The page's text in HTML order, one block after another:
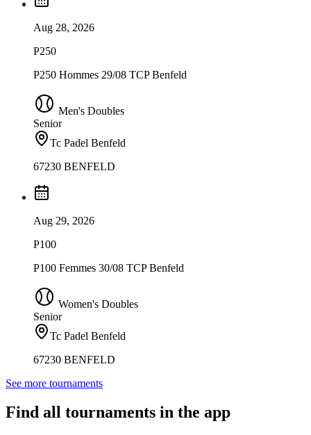
Aug 28, 2026
P250
P250 Hommes 29/08 TCP Benfeld
Men's Doubles
Senior
Tc Padel Benfeld
67230 BENFELD
Aug 29, 2026
P100
P100 Femmes 30/08 TCP Benfeld
Women's Doubles
Senior
Tc Padel Benfeld
67230 BENFELD
See more tournaments
Find all tournaments in the app